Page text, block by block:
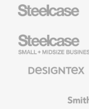
Small
Business
Textiles
System